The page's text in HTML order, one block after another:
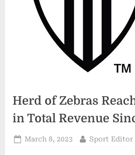
Herd of Zebras
in Total Revenue
Posted
March 8, 2023 By
Sport Editor